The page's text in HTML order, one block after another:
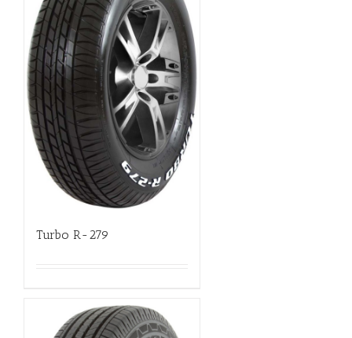
Turbo R-279